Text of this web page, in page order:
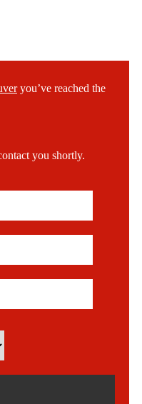
you’ve reached the
you shortly.